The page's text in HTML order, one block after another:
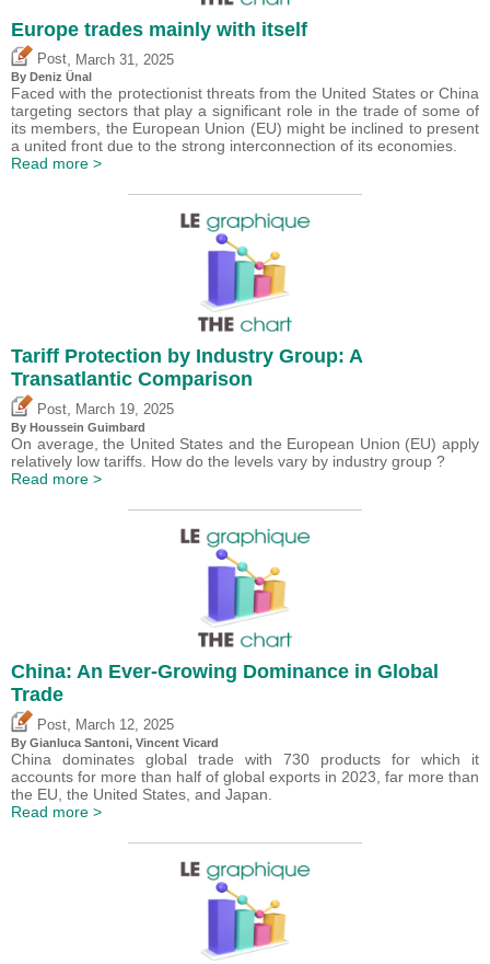
Europe trades mainly with itself
Post March 31, 2025
By Deniz Ünal
Faced with the protectionist threats from the United States or China
targeting sectors that play a significant role in the trade of some of
its members, the European Union (EU) might be inclined to present
a united front due to the strong interconnection of its economies.
Read more >
Tariff Protection by Industry Group: A
Transatlantic Comparison
Post, March 19, 2025
By Houssein Guimbard
On average, the United States and the European Union (EU) apply
relatively low tariffs. How do the levels vary by industry group ?
Read more >
China: An Ever-Growing Dominance in Global
Trade
Post March 12, 2025
By Gianluca Santoni, Vincent Vicard
China dominates global trade with 730 products for which it
accounts for more than half of global exports in 2023, far more than
the EU, the United States, and Japan.
Read more >